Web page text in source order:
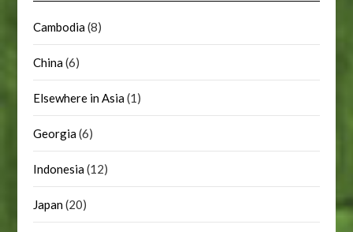
Cambodia(8)
China(6)
Elsewhere in Asia(1)
Georgia(6)
Indonesia(12)
Japan(20)